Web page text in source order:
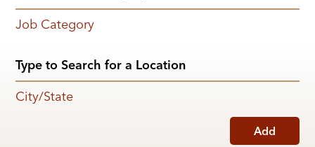
Job Category
City/State
Add